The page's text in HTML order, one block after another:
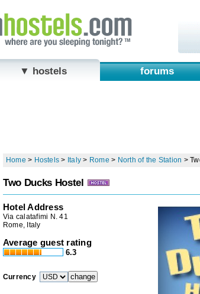
▼ hostels forums
Home > Hostels > Italy > Rome > North of the Station >
Two Ducks Hostel
Hotel Address
Via calatafimi N. 41
Rome, Italy
Average guest rating
6.3
Currency